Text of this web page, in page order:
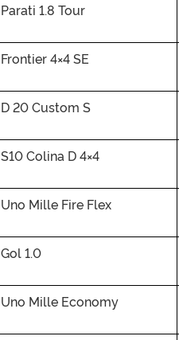
Parati 1.8 Tour
Frontier 4×4 SE
D 20 Custom S
S10 Colina D 4×4
Uno Mille Fire Flex
Gol 1.0
Uno Mille Economy